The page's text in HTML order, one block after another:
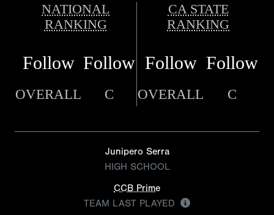
NATIONAL
RANKING
CA STATE
RANKING
Follow Follow Follow Follow
OVERALL C OVERALL C
Junipero Serra
HIGH SCHOOL
CCB Prime
TEAM LAST PLAYED